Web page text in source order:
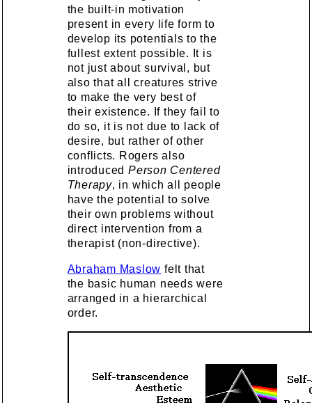
the built-in motivation
present in every life form to
develop its potentials to the
fullest extent possible. It is
not just about survival, but
also that all creatures strive
to make the very best of
their existence. If they fail to
do so, it is not due to lack of
desire, but rather of other
conflicts. Rogers also
introduced Person Centered
Therapy, in which all people
have the potential to solve
their own problems without
direct intervention from a
therapist (non-directive).
Abraham Maslow felt that
the basic human needs were
arranged in a hierarchical
order.